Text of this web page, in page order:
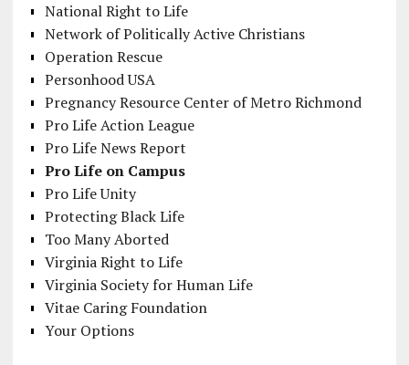
National Right to Life
Network of Politically Active Christians
Operation Rescue
Personhood USA
Pregnancy Resource Center of Metro Richmond
Pro Life Action League
Pro Life News Report
Pro Life on Campus
Pro Life Unity
Protecting Black Life
Too Many Aborted
Virginia Right to Life
Virginia Society for Human Life
Vitae Caring Foundation
Your Options